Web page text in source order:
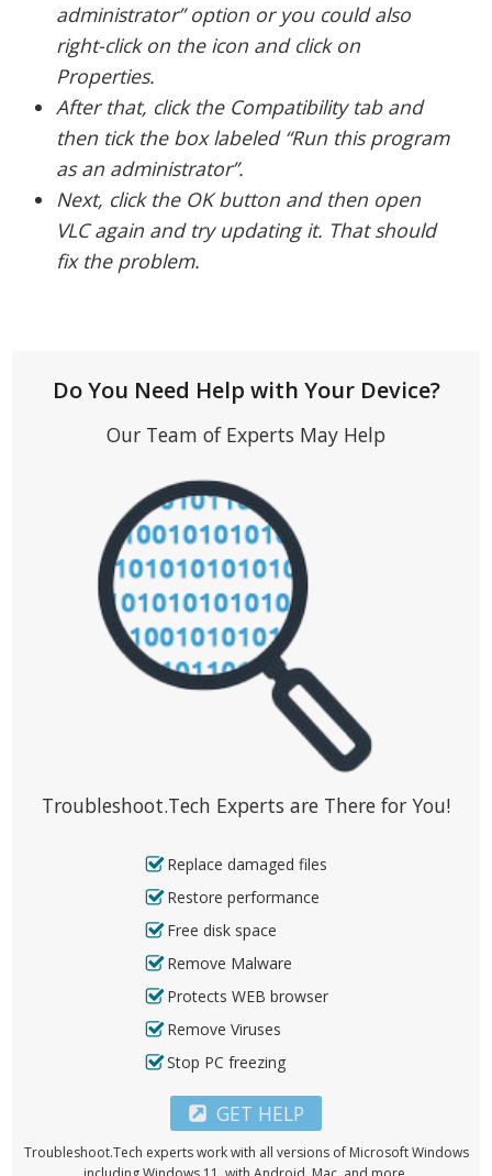
administrator” option or you could also
right-click on the icon and click on
Properties.
After that, click the Compatibility tab and
then tick the box labeled “Run this program
as an administrator”.
Next, click the OK button and then open
VLC again and try updating it. That should
fix the problem.
Do You Need Help with Your Device?
Our Team of Experts May Help
Troubleshoot.Tech Experts are There for You!
Replace damaged files
Restore performance
Free disk space
Remove Malware
Protects WEB browser
Remove Viruses
Stop PC freezing
GET HELP
Troubleshoot.Tech experts work with all versions of Microsoft Windows